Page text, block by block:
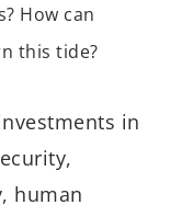
How can
this tide?
in
human